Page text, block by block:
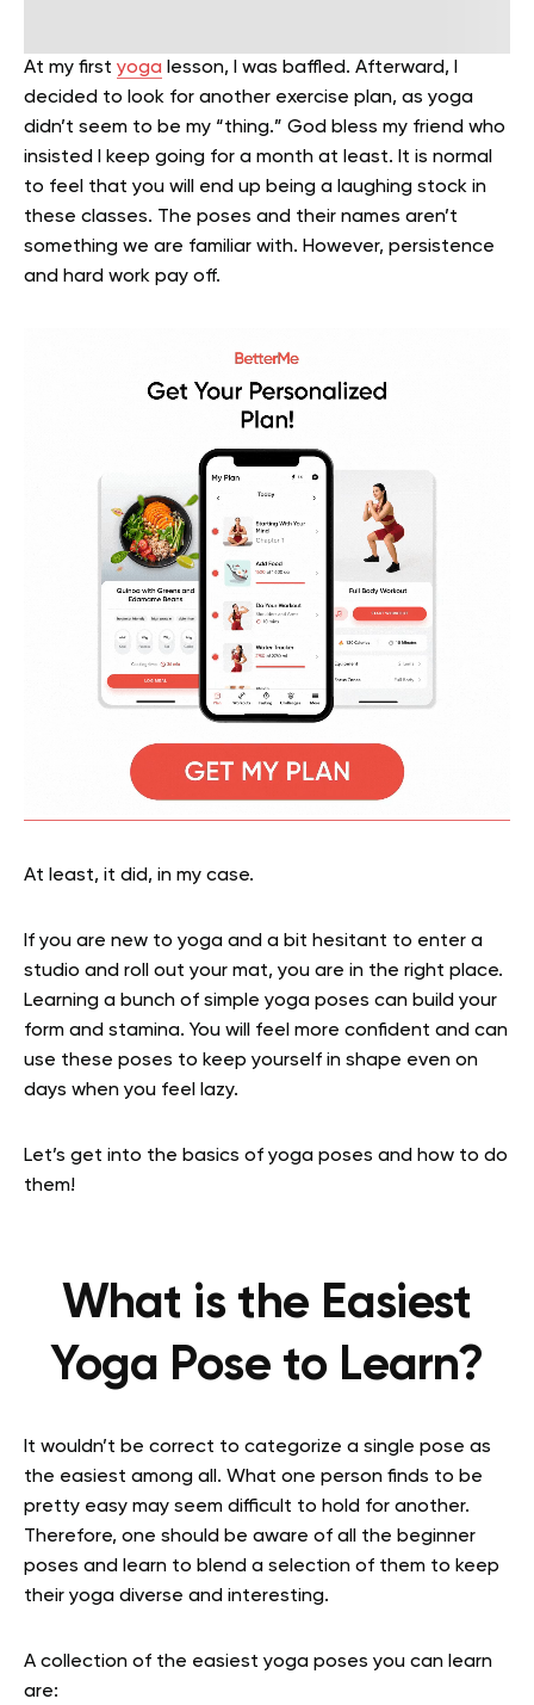
At my first yoga lesson, I was baffled. Afterward, I
decided to look for another exercise plan, as yoga
didn’t seem to be my “thing.” God bless my friend who
insisted I keep going for a month at least. It is normal
to feel that you will end up being a laughing stock in
these classes. The poses and their names aren’t
something we are familiar with. However, persistence
and hard work pay off.
At least, it did, in my case.
If you are new to yoga and a bit hesitant to enter a
studio and roll out your mat, you are in the right place.
Learning a bunch of simple yoga poses can build your
form and stamina. You will feel more confident and can
use these poses to keep yourself in shape even on
days when you feel lazy.
Let’s get into the basics of yoga poses and how to do
them!
What is the Easiest
Yoga Pose to Learn?
It wouldn’t be correct to categorize a single pose as
the easiest among all. What one person finds to be
pretty easy may seem difficult to hold for another.
Therefore, one should be aware of all the beginner
poses and learn to blend a selection of them to keep
their yoga diverse and interesting.
A collection of the easiest yoga poses you can learn
are: